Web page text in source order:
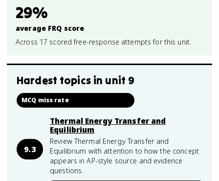
29%
average FRQ score
Across 17 scored free-response attempts for this unit.
Hardest topics in unit 9
MCQ miss rate
9.3
Thermal Energy Transfer and
Equilibrium
Review Thermal Energy Transfer and
Equilibrium with attention to how the concept
appears in AP-style source and evidence
questions.